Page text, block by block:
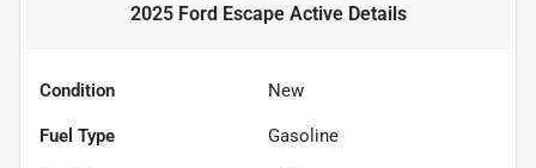
2025 Ford Escape ActiveDetails
Condition New
Fuel Type Gasoline